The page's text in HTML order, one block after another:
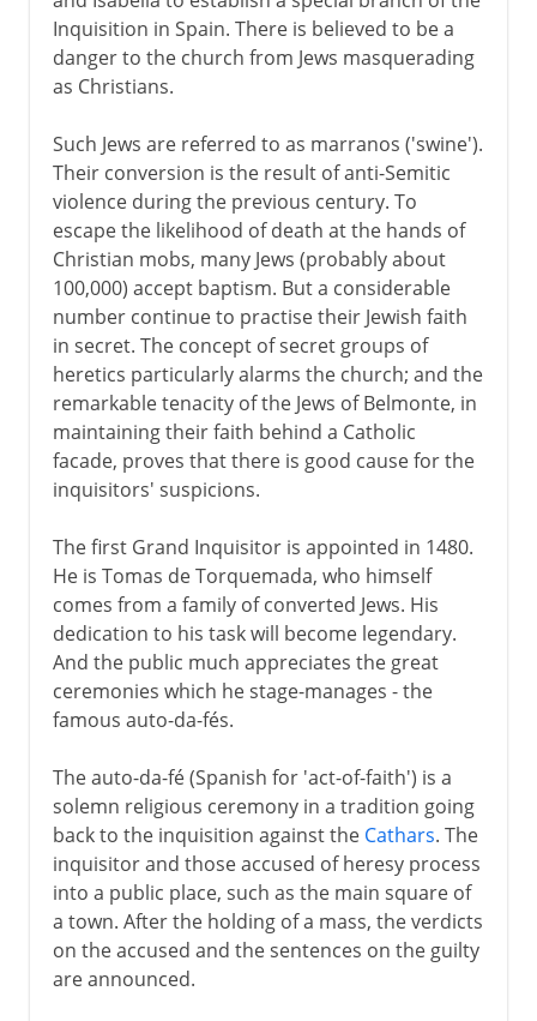
Inquisition in Spain. There is believed to be a
danger to the church from Jews masquerading
as Christians.
Such Jews are referred to as marranos ('swine').
Their conversion is the result of anti-Semitic
violence during the previous century. To
escape the likelihood of death at the hands of
Christian mobs, many Jews (probably about
100,000) accept baptism. But a considerable
number continue to practise their Jewish faith
in secret. The concept of secret groups of
heretics particularly alarms the church; and the
remarkable tenacity of the Jews of Belmonte, in
maintaining their faith behind a Catholic
facade, proves that there is good cause for the
inquisitors' suspicions.
The first Grand Inquisitor is appointed in 1480.
He is Tomas de Torquemada, who himself
comes from a family of converted Jews. His
dedication to his task will become legendary.
And the public much appreciates the great
ceremonies which he stage-manages - the
famous auto-da-fés.
The auto-da-fé (Spanish for 'act-of-faith') is a
solemn religious ceremony in a tradition going
back to the inquisition against the Cathars. The
inquisitor and those accused of heresy process
into a public place, such as the main square of
a town. After the holding of a mass, the verdicts
on the accused and the sentences on the guilty
are announced.